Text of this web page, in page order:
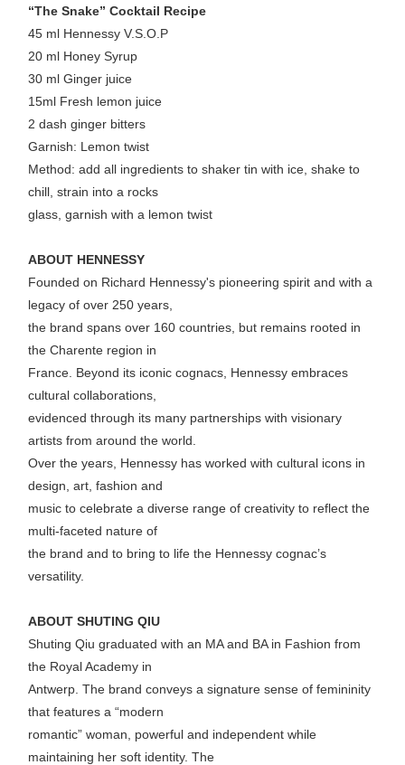
“The Snake” Cocktail Recipe
45 ml Hennessy V.S.O.P
20 ml Honey Syrup
30 ml Ginger juice
15ml Fresh lemon juice
2 dash ginger bitters
Garnish: Lemon twist
Method: add all ingredients to shaker tin with ice, shake to
chill, strain into a rocks
glass, garnish with a lemon twist
ABOUT HENNESSY
Founded on Richard Hennessy's pioneering spirit and with a
legacy of over 250 years,
the brand spans over 160 countries, but remains rooted in
the Charente region in
France. Beyond its iconic cognacs, Hennessy embraces
cultural collaborations,
evidenced through its many partnerships with visionary
artists from around the world.
Over the years, Hennessy has worked with cultural icons in
design, art, fashion and
music to celebrate a diverse range of creativity to reflect the
multi-faceted nature of
the brand and to bring to life the Hennessy cognac’s
versatility.
ABOUT SHUTING QIU
Shuting Qiu graduated with an MA and BA in Fashion from
the Royal Academy in
Antwerp. The brand conveys a signature sense of femininity
that features a “modern
romantic” woman, powerful and independent while
maintaining her soft identity. The